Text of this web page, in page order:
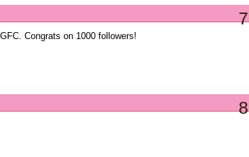
7
Congrats on 1000 followers!
8